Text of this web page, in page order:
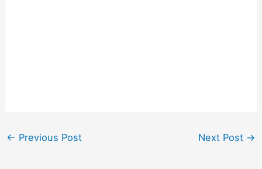
← Previous Post Next Post →